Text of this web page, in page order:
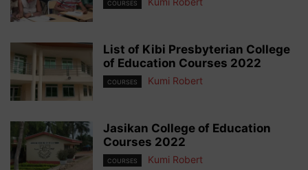
COURSES
List of Kibi Presbyterian College
of Education Courses 2022
COURSES Kumi Robert
Jasikan College of Education
Courses 2022
COURSES Kumi Robert